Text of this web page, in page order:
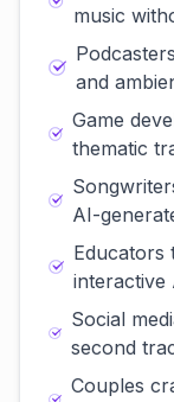
music
and
Game
thematic
AI-
Educators
interactive
Social
second
Couples